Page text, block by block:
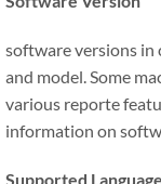
software versions in
and model. Some
various reporte
information on
Supported